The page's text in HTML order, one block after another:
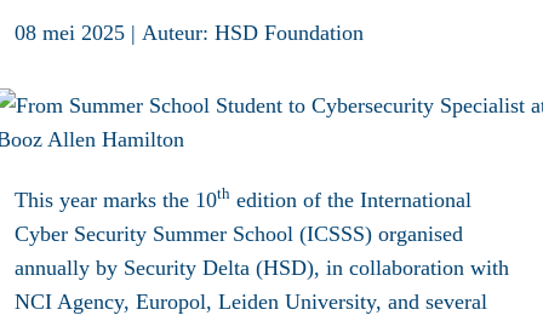
08 mei 2025 | Auteur: HSD Foundation
This year marks the 10th edition of the International
Cyber Security Summer School (ICSSS) organised
annually by Security Delta (HSD), in collaboration with
NCI Agency, Europol, Leiden University, and several